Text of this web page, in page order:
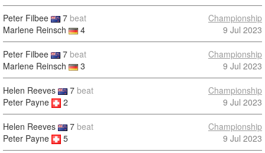
Peter Filbee 7 beat
Marlene Reinsch
4
Championship
9 Jul 2023
Peter Filbee 7 beat
Marlene Reinsch
3
Championship
9 Jul 2023
Helen Reeves 7 beat
Peter Payne
2
Championship
9 Jul 2023
Helen Reeves 7 beat
Peter Payne
5
Championship
9 Jul 2023